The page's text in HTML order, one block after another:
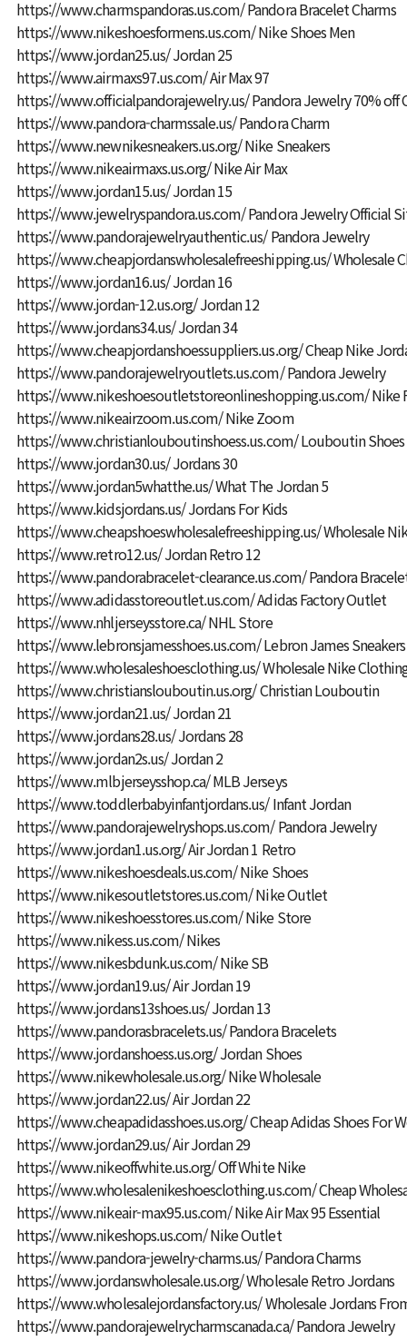
https://www.charmspandoras.us.com/Pandora Bracelet Charms
https://www.nikeshoesformens.us.com/Nike Shoes Men
https://www.jordan25.us/Jordan 25
https://www.airmaxs97.us.com/Air Max 97
https://www.officialpandorajewelry.us/Pandora Jewelry 70% off
https://www.pandora-charmssale.us/Pandora Charm
https://www.newnikesneakers.us.org/Nike Sneakers
https://www.nikeairmaxs.us.org/Nike Air Max
https://www.jordan15.us/Jordan 15
https://www.jewelryspandora.us.com/Pandora Jewelry Official
https://www.pandorajewelryauthentic.us/Pandora Jewelry
https://www.cheapjordanswholesalefreeshipping.us/Wholesale
https://www.jordan16.us/Jordan 16
https://www.jordan-12.us.org/Jordan 12
https://www.jordans34.us/Jordan 34
https://www.cheapjordanshoessuppliers.us.org/Cheap Nike
https://www.pandorajewelryoutlets.us.com/Pandora Jewelry
https://www.nikeshoesoutletstoreonlineshopping.us.com/Nike
https://www.nikeairzoom.us.com/Nike Zoom
https://www.christianlouboutinshoess.us.com/Louboutin Shoes
https://www.jordan30.us/Jordans 30
https://www.jordan5whatthe.us/What The Jordan 5
https://www.kidsjordans.us/Jordans For Kids
https://www.cheapshoeswholesalefreeshipping.us/Wholesale
https://www.retro12.us/Jordan Retro 12
https://www.pandorabracelet-clearance.us.com/Pandora
https://www.adidasstoreoutlet.us.com/Adidas Factory Outlet
https://www.nhljerseysstore.ca/NHL Store
https://www.lebronsjamesshoes.us.com/Lebron James Sneakers
https://www.wholesaleshoesclothing.us/Wholesale Nike
https://www.christianslouboutin.us.org/Christian Louboutin
https://www.jordan21.us/Jordan 21
https://www.jordans28.us/Jordans 28
https://www.jordan2s.us/Jordan 2
https://www.mlbjerseysshop.ca/MLB Jerseys
https://www.toddlerbabyinfantjordans.us/Infant Jordan
https://www.pandorajewelryshops.us.com/Pandora Jewelry
https://www.jordan1.us.org/Air Jordan 1 Retro
https://www.nikeshoesdeals.us.com/Nike Shoes
https://www.nikesoutletstores.us.com/Nike Outlet
https://www.nikeshoesstores.us.com/Nike Store
https://www.nikess.us.com/Nikes
https://www.nikesbdunk.us.com/Nike SB
https://www.jordan19.us/Air Jordan 19
https://www.jordans13shoes.us/Jordan 13
https://www.pandorasbracelets.us/Pandora Bracelets
https://www.jordanshoess.us.org/Jordan Shoes
https://www.nikewholesale.us.org/Nike Wholesale
https://www.jordan22.us/Air Jordan 22
https://www.cheapadidasshoes.us.org/Cheap Adidas Shoes For
https://www.jordan29.us/Air Jordan 29
https://www.nikeoffwhite.us.org/Off White Nike
https://www.wholesalenikeshoesclothing.us.com/Cheap
https://www.nikeair-max95.us.com/Nike Air Max 95 Essential
https://www.nikeshops.us.com/Nike Outlet
https://www.pandora-jewelry-charms.us/Pandora Charms
https://www.jordanswholesale.us.org/Wholesale Retro Jordans
https://www.wholesalejordansfactory.us/Wholesale Jordans
https://www.pandorajewelrycharmscanada.ca/Pandora Jewelry